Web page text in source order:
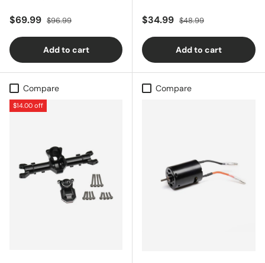
Sale price
$69.99 Regular price
$96.99
Add to cart
Sale price
$34.99 Regular price
$48.99
Add to cart
Compare
$14.00 off
Compare